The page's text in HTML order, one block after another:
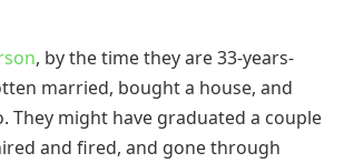
, by the time they are 33-years-
married, bought a house, and
They might have graduated a couple
and fired, and gone through